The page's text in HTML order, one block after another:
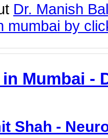
Dr. Manish
mumbai by
Mumbai -
Shah -